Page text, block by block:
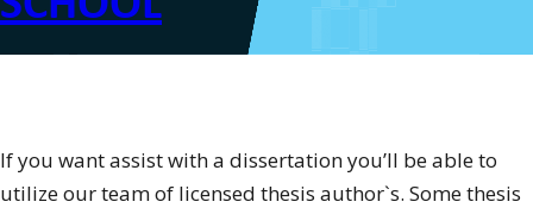
Person”
If you want assist with a dissertation you’ll be able to
utilize our team of licensed thesis author`s. Some thesis